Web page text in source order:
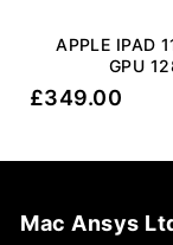
APPLE IPAD
GPU
£349.00
Mac Ansys